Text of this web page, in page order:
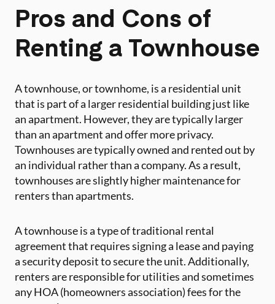
Pros and Cons of
Renting a Townhouse
A townhouse, or townhome, is a residential unit
that is part of a larger residential building just like
an apartment. However, they are typically larger
than an apartment and offer more privacy.
Townhouses are typically owned and rented out by
an individual rather than a company. As a result,
townhouses are slightly higher maintenance for
renters than apartments.
A townhouse is a type of traditional rental
agreement that requires signing a lease and paying
a security deposit to secure the unit. Additionally,
renters are responsible for utilities and sometimes
any HOA (homeowners association) fees for the